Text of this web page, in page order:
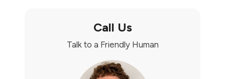
Call Us
Talk to a Friendly Human